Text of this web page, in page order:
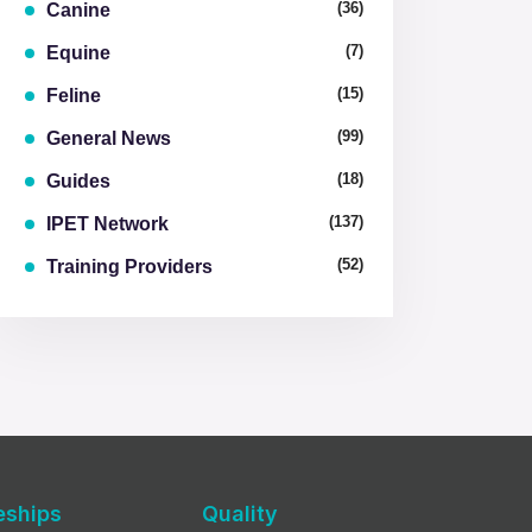
Canine (36)
Equine (7)
Feline (15)
General News (99)
Guides (18)
IPET Network (137)
Training Providers (52)
Quality